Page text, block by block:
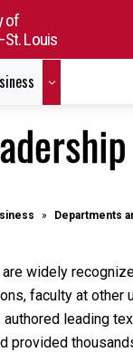
of
Louis
Departments
widely
faculty at other
leading
provided